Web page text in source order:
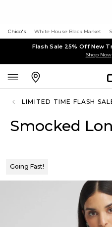
Chico's White House Black Market
Flash Sale 25% Off New
Shop Now
LIMITED TIME FLASH
Smocked
Going Fast!